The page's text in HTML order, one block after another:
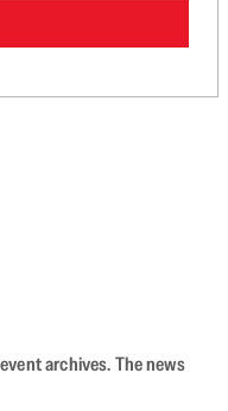
archives. The news